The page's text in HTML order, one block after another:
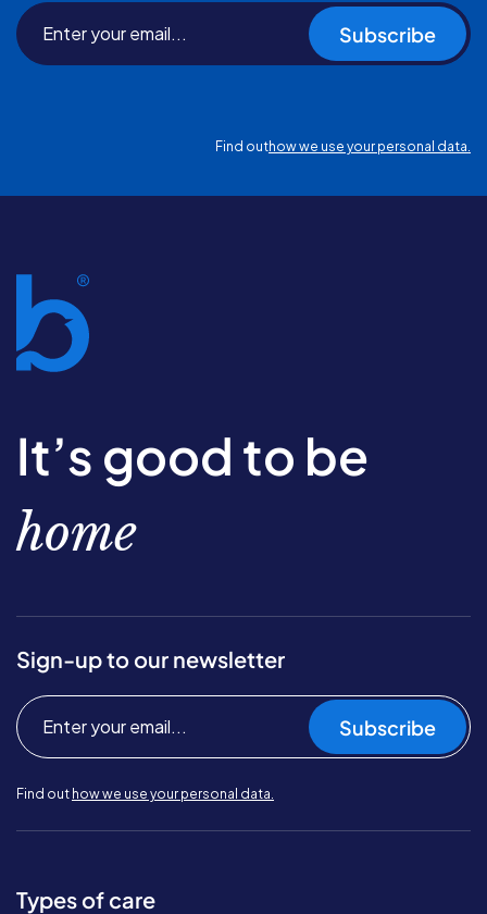
Subscribe
Find outhow we use your personal data.
It’s good to be
home
Sign-up to our newsletter
Subscribe
Find out how we use your personal data.
Types of care